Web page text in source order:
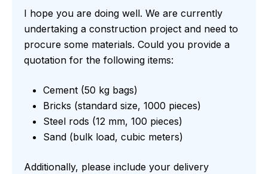
I hope you are doing well. We are currently
undertaking a construction project and need to
procure some materials. Could you provide a
quotation for the following items:
Cement (50 kg bags)
Bricks (standard size, 1000 pieces)
Steel rods (12 mm, 100 pieces)
Sand (bulk load, cubic meters)
Additionally, please include your delivery